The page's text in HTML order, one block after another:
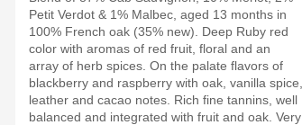
Petit Verdot & 1% Malbec, aged 13 months in
100% French oak (35% new). Deep Ruby red
color with aromas of red fruit, floral and an
array of herb spices. On the palate flavors of
blackberry and raspberry with oak, vanilla spice,
leather and cacao notes. Rich fine tannins, well
balanced and integrated with fruit and oak. Very